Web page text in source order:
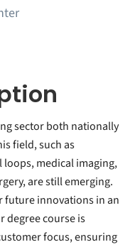
sector both nationally
field, such as
medical imaging,
are still emerging.
future innovations in an
degree course is
focus, ensuring